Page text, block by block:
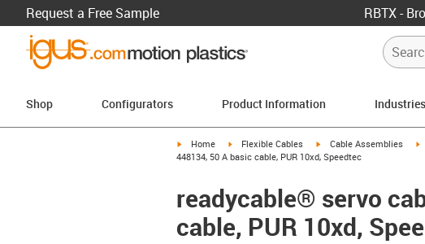
Request a Free Sample RBTX -
Shop Configurators Product Information Industries
igus-icon-arrow-right
Home igus-icon-arrow-right
Flexible Cables igus-icon-arrow-right
Cable Assemblies
448134, 50 A basic cable, PUR 10xd, Speedtec
readycable® servo
cable, PUR 10xd,